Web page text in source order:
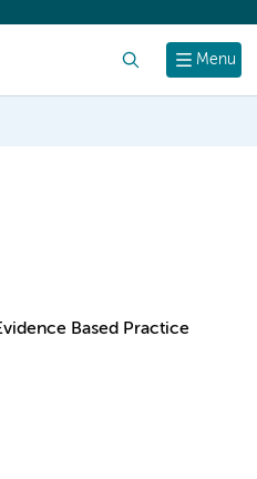
Menu
Based Practice